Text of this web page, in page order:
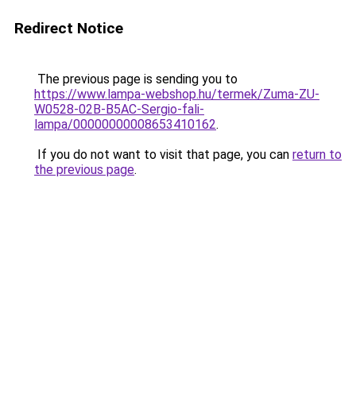
Redirect Notice
The previous page is sending you to
https://www.lampa-webshop.hu/termek/Zuma-ZU-
W0528-02B-B5AC-Sergio-fali-
lampa/00000000008653410162.
If you do not want to visit that page, you can return to
the previous page.